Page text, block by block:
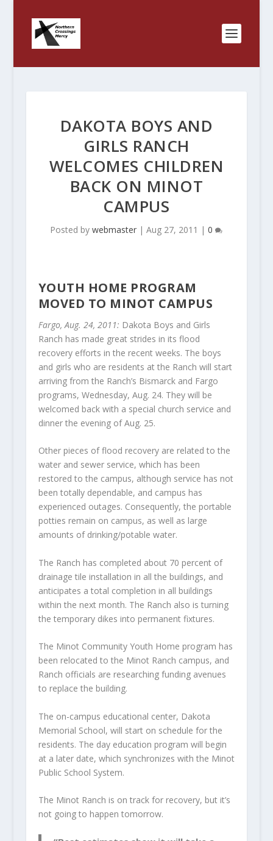
DAKOTA BOYS AND
GIRLS RANCH
WELCOMES CHILDREN
BACK ON MINOT
CAMPUS
Posted bywebmaster |Aug 27, 2011 |0
YOUTH HOME PROGRAM
MOVED TO MINOT CAMPUS
Fargo, Aug. 24, 2011: Dakota Boys and Girls
Ranch has made great strides in its flood
recovery efforts in the recent weeks. The boys
and girls who are residents at the Ranch will start
arriving from the Ranch’s Bismarck and Fargo
programs, Wednesday, Aug. 24. They will be
welcomed back with a special church service and
dinner the evening of Aug. 25.
Other pieces of flood recovery are related to the
water and sewer service, which has been
restored to the campus, although service has not
been totally dependable, and campus has
experienced outages. Consequently, the portable
potties remain on campus, as well as large
amounts of drinking/potable water.
The Ranch has completed about 70 percent of
drainage tile installation in all the buildings, and
anticipates a total completion in all buildings
within the next month. The Ranch also is turning
the temporary dikes into permanent fixtures.
The Minot Community Youth Home program has
been relocated to the Minot Ranch campus, and
Ranch officials are researching funding avenues
to replace the building.
The on-campus educational center, Dakota
Memorial School, will start on schedule for the
residents. The day education program will begin
at a later date, which synchronizes with the Minot
Public School System.
The Minot Ranch is on track for recovery, but it’s
not going to happen tomorrow.